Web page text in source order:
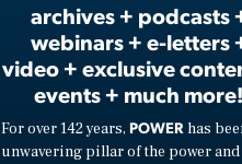
archives + podcasts
webinars + e-letters
video + exclusive
events + much more!
For over 142 years, POWER has
unwavering pillar of the power and